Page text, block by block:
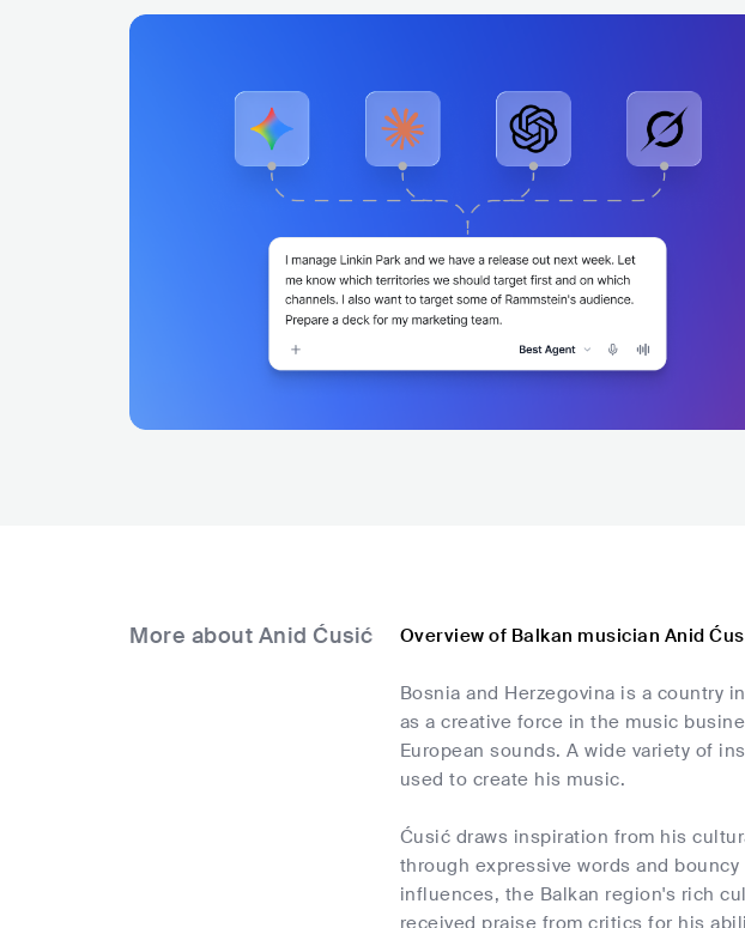
More about Anid Ćusić Overview of Balkan musician Anid
Bosnia and Herzegovina is a country
as a creative force in the music
European sounds. A wide variety of
used to create his music.
Ćusić draws inspiration from his
through expressive words and
influences, the Balkan region's rich